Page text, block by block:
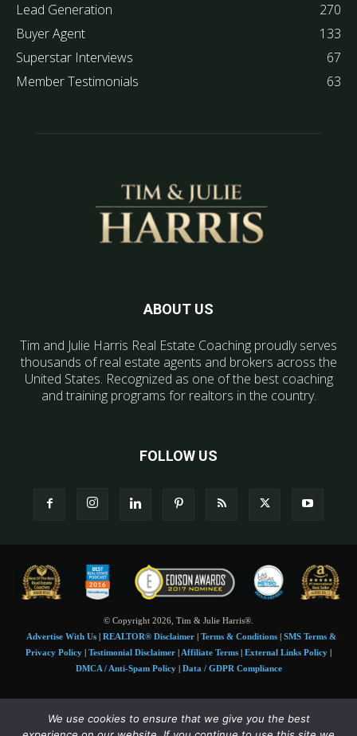
Lead Generation
270
Buyer Agent
133
Superstar Interviews
67
Member Testimonials
63
ABOUT US
Tim and Julie Harris Real Estate Coaching proudly serves
thousands of real estate agents and brokers across the
United States. Recognized as one of the best coaching
and training programs for realtors in the country.
FOLLOW US
© Copyright 2026, Tim & Julie Harris®.
Advertise With Us| REALTOR® Disclaimer| Terms & Conditions| SMS Terms &
Privacy Policy | Testimonial Disclaimer | Affiliate Terms | External Links Policy |
DMCA / Anti-Spam Policy| Data / GDPR Compliance
Tim and Juile Harris personal images Copyright © 2026 Tim and Julie Harris
Photo Credit:Stock images used under license byShutterstock• Agent & broker images
We use cookies to ensure that we give you the best